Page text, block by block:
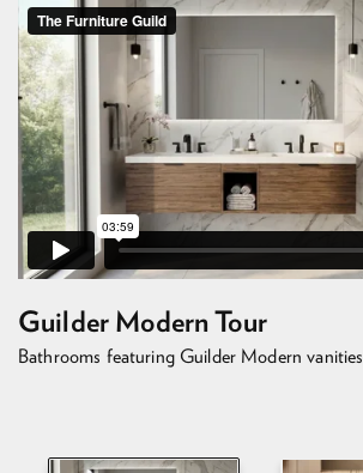
Guilder Modern Tour
Bathrooms featuring Guilder Modern vanities